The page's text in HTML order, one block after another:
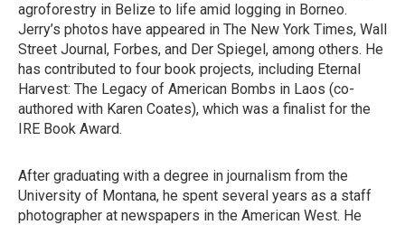
agroforestry in Belize to life amid logging in Borneo.
Jerry’s photos have appeared in The New York Times, Wall
Street Journal, Forbes, and Der Spiegel, among others. He
has contributed to four book projects, including Eternal
Harvest: The Legacy of American Bombs in Laos (co-
authored with Karen Coates), which was a finalist for the
IRE Book Award.
After graduating with a degree in journalism from the
University of Montana, he spent several years as a staff
photographer at newspapers in the American West. He